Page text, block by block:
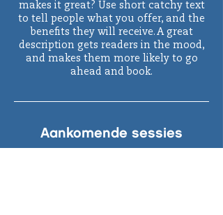
makes it great? Use short catchy text
to tell people what you offer, and the
benefits they will receive. A great
description gets readers in the mood,
and makes them more likely to go
ahead and book.
Aankomende sessies